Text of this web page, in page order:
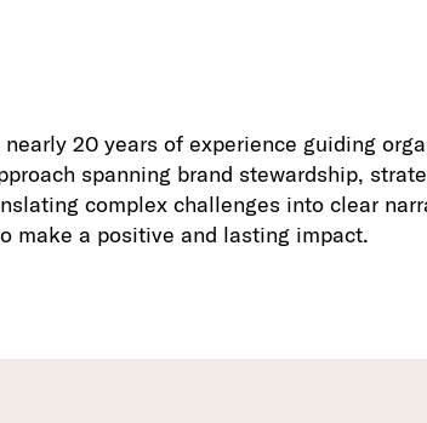
20 years of experience guiding
spanning brand stewardship,
complex challenges into clear
make a positive and lasting impact.